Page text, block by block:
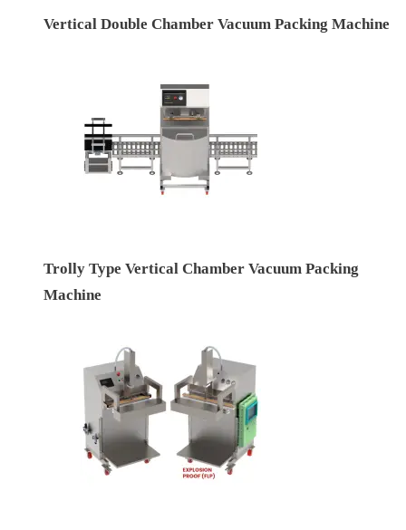
Vertical Double Chamber Vacuum Packing Machine
Trolly Type Vertical Chamber Vacuum Packing
Machine